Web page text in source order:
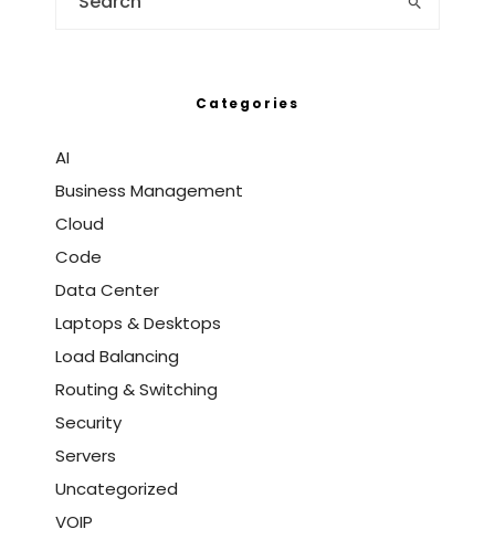
Categories
AI
Business Management
Cloud
Code
Data Center
Laptops & Desktops
Load Balancing
Routing & Switching
Security
Servers
Uncategorized
VOIP